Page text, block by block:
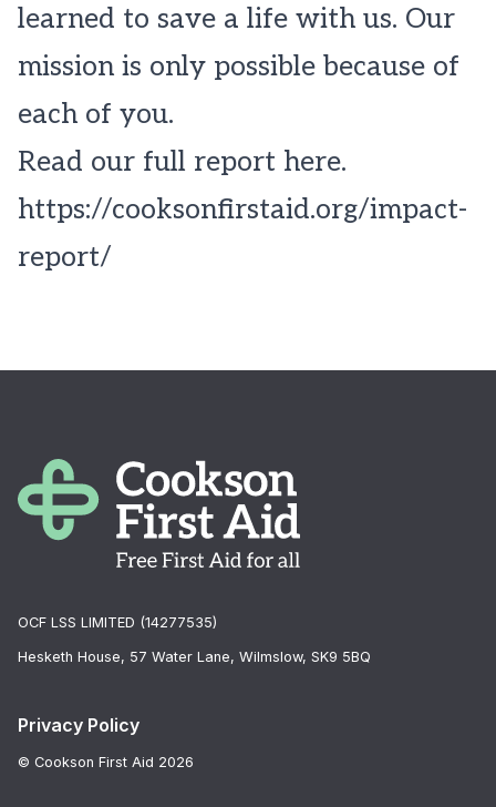
learned to save a life with us. Our
mission is only possible because of
each of you.
Read our full report here.
https://cooksonfirstaid.org/impact-
report/
OCF LSS LIMITED (14277535)
Hesketh House, 57 Water Lane, Wilmslow, SK9 5BQ
Privacy Policy
© Cookson First Aid 2026